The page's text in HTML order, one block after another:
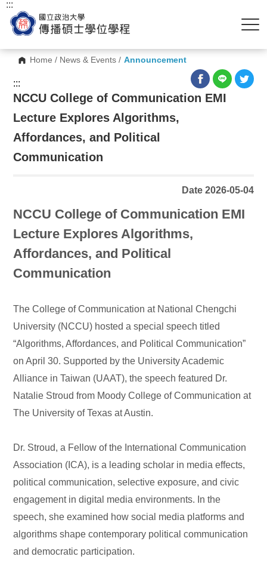
Home / News & Events / Announcement
:::
:::
NCCU College of Communication EMI
Lecture Explores Algorithms,
Affordances, and Political
Communication
Date 2026-05-04
NCCU College of Communication EMI
Lecture Explores Algorithms,
Affordances, and Political
Communication
The College of Communication at National Chengchi
University (NCCU) hosted a special speech titled
“Algorithms, Affordances, and Political Communication”
on April 30. Supported by the University Academic
Alliance in Taiwan (UAAT), the speech featured Dr.
Natalie Stroud from Moody College of Communication at
The University of Texas at Austin.
Dr. Stroud, a Fellow of the International Communication
Association (ICA), is a leading scholar in media effects,
political communication, selective exposure, and civic
engagement in digital media environments. In the
speech, she examined how social media platforms and
algorithms shape contemporary political communication
and democratic participation.